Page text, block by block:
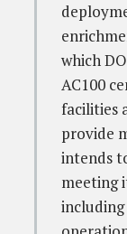
which
AC100
facilities
provide
intends
meeting